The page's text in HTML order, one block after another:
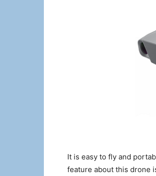
It is easy to fly and
feature about this drone